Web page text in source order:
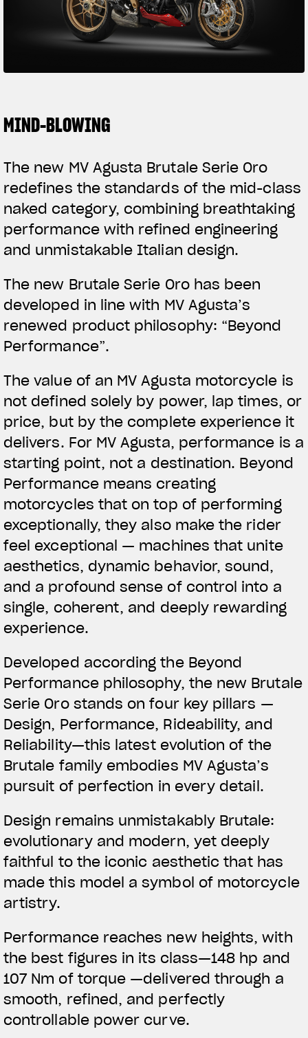
SUPERVELOCE ARSHAM
YOUTUBE
MIND-BLOWING
The new MV Agusta Brutale Serie Oro
redefines the standards of the mid-class
naked category, combining breathtaking
performance with refined engineering
and unmistakable Italian design.
The new Brutale Serie Oro has been
developed in line with MV Agusta’s
renewed product philosophy: “Beyond
Performance”.
The value of an MV Agusta motorcycle is
not defined solely by power, lap times, or
price, but by the complete experience it
delivers. For MV Agusta, performance is a
starting point, not a destination. Beyond
Performance means creating
motorcycles that on top of performing
exceptionally, they also make the rider
feel exceptional — machines that unite
aesthetics, dynamic behavior, sound,
and a profound sense of control into a
single, coherent, and deeply rewarding
experience.
Developed according the Beyond
Performance philosophy, the new Brutale
Serie Oro stands on four key pillars —
Design, Performance, Rideability, and
Reliability—this latest evolution of the
Brutale family embodies MV Agusta’s
pursuit of perfection in every detail.
Design remains unmistakably Brutale:
evolutionary and modern, yet deeply
faithful to the iconic aesthetic that has
made this model a symbol of motorcycle
artistry.
Performance reaches new heights, with
the best figures in its class—148 hp and
107 Nm of torque —delivered through a
smooth, refined, and perfectly
controllable power curve.